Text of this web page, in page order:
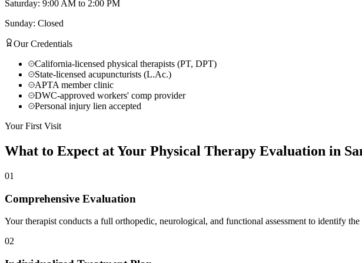
Saturday: 9:00 AM to 2:00 PM
Sunday: Closed
Our Credentials
California-licensed physical therapists (PT, DPT)
State-licensed acupuncturists (L.Ac.)
APTA member clinic
DWC-approved workers' comp provider
Personal injury lien accepted
Your First Visit
What to Expect at Your Physical Therapy Evaluation in
01
Comprehensive Evaluation
Your therapist conducts a full orthopedic, neurological, and functional assessment to identify
02